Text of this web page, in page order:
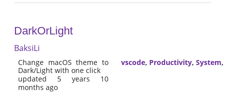
DarkOrLight
BaksiLi
Change macOS theme to
Dark/Light with one click
updated 5 years 10
months ago
vscode, Productivity, System,